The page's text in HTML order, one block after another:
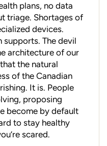
plans, no data
triage. Shortages of
devices.
supports. The devil
architecture of our
the natural
of the Canadian
It is. People
proposing
become by default
to stay healthy
scared.